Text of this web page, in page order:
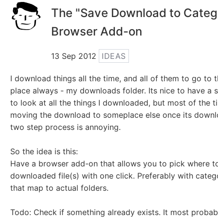
The "Save Download to
Browser Add-on
13 Sep 2012 IDEAS
I download things all the time, and all of them to go to
place always - my downloads folder. Its nice to have a
to look at all the things I downloaded, but most of the
moving the download to someplace else once its
two step process is annoying.
So the idea is this:
Have a browser add-on that allows you to pick where
downloaded file(s) with one click. Preferably with
that map to actual folders.
Todo: Check if something already exists. It most